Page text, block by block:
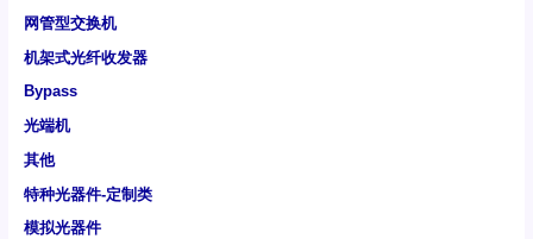
网管型交换机
机架式光纤收发器
Bypass
光端机
其他
特种光器件-定制类
模拟光器件